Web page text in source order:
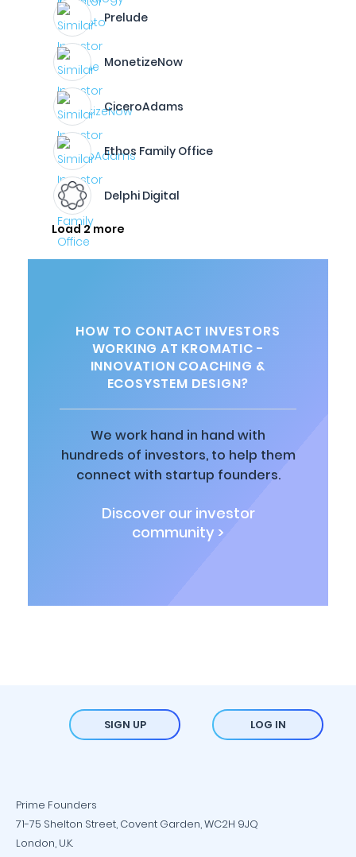
Prelude
MonetizeNow
CiceroAdams
Ethos Family Office
Delphi Digital
Load 2 more
HOW TO CONTACT INVESTORS
WORKING AT KROMATIC -
INNOVATION COACHING &
ECOSYSTEM DESIGN?
We work hand in hand with
hundreds of investors, to help them
connect with startup founders.
Discover our investor
community >
SIGN UP LOG IN
Prime Founders
71-75 Shelton Street, Covent Garden, WC2H 9JQ
London, U.K.